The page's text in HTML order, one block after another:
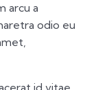
arcu a
odio eu